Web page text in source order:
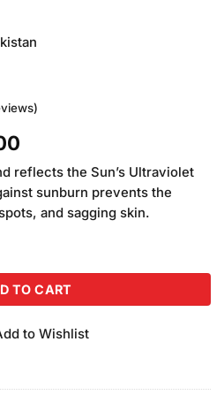
Current
price
is:
₨750.00.
reflects the Sun’s Ultraviolet
sunburn prevents the
and sagging skin.
TO CART
to Wishlist